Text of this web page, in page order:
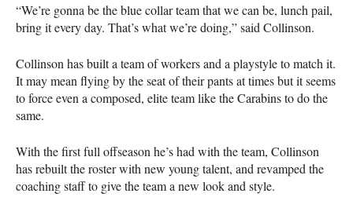
“We’re gonna be the blue collar team that we can be, lunch pail,
bring it every day. That’s what we’re doing,” said Collinson.
Collinson has built a team of workers and a playstyle to match it.
It may mean flying by the seat of their pants at times but it seems
to force even a composed, elite team like the Carabins to do the
same.
With the first full offseason he’s had with the team, Collinson
has rebuilt the roster with new young talent, and revamped the
coaching staff to give the team a new look and style.